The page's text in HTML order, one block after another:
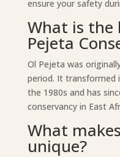
ensure your safety
What is the
Pejeta
Ol Pejeta was
period. It transformed
the 1980s and has
conservancy in East
What
unique?